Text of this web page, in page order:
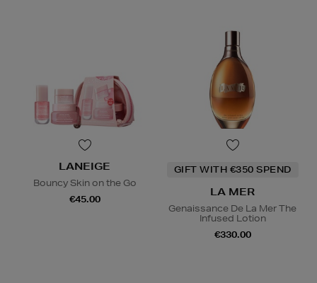
LANEIGE
Bouncy Skin on the Go
€45.00
GIFT WITH €350 SPEND
LA MER
Genaissance De La Mer The
Infused Lotion
€330.00